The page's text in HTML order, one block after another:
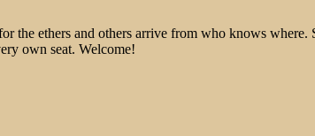
the ethers and others arrive from who knows
own seat. Welcome!